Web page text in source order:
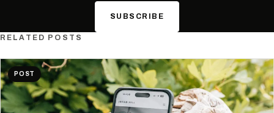
SUBSCRIBE
RELATED POSTS
POST